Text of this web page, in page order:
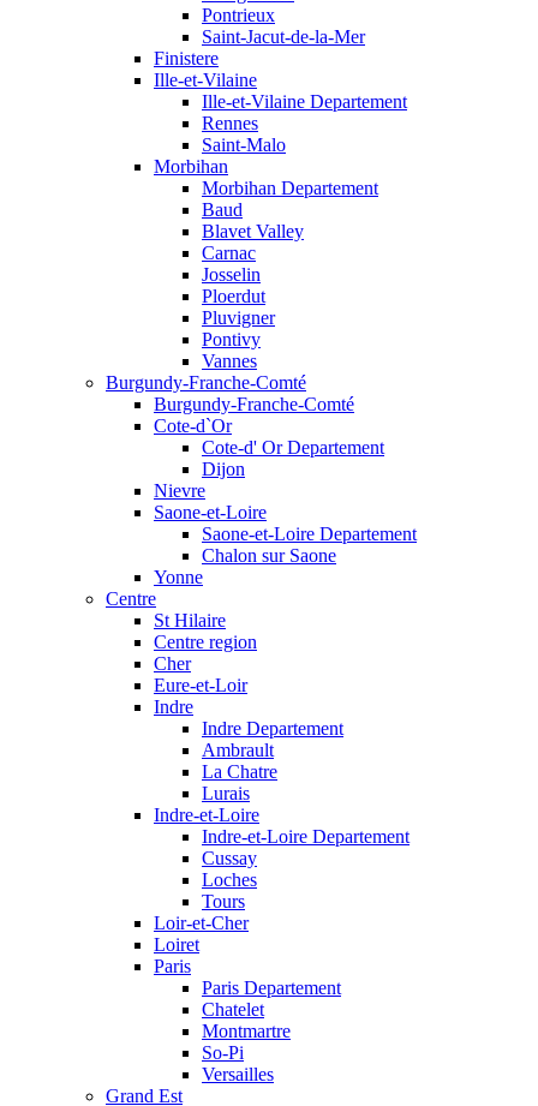
Pontrieux
Saint-Jacut-de-la-Mer
Finistere
Ille-et-Vilaine
Ille-et-Vilaine Departement
Rennes
Saint-Malo
Morbihan
Morbihan Departement
Baud
Blavet Valley
Carnac
Josselin
Ploerdut
Pluvigner
Pontivy
Vannes
Burgundy-Franche-Comté
Burgundy-Franche-Comté
Cote-d`Or
Cote-d' Or Departement
Dijon
Nievre
Saone-et-Loire
Saone-et-Loire Departement
Chalon sur Saone
Yonne
Centre
St Hilaire
Centre region
Cher
Eure-et-Loir
Indre
Indre Departement
Ambrault
La Chatre
Lurais
Indre-et-Loire
Indre-et-Loire Departement
Cussay
Loches
Tours
Loir-et-Cher
Loiret
Paris
Paris Departement
Chatelet
Montmartre
So-Pi
Versailles
Grand Est